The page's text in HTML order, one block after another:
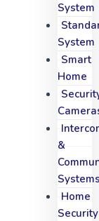
System
System
Smart
Home
&
Home
Security